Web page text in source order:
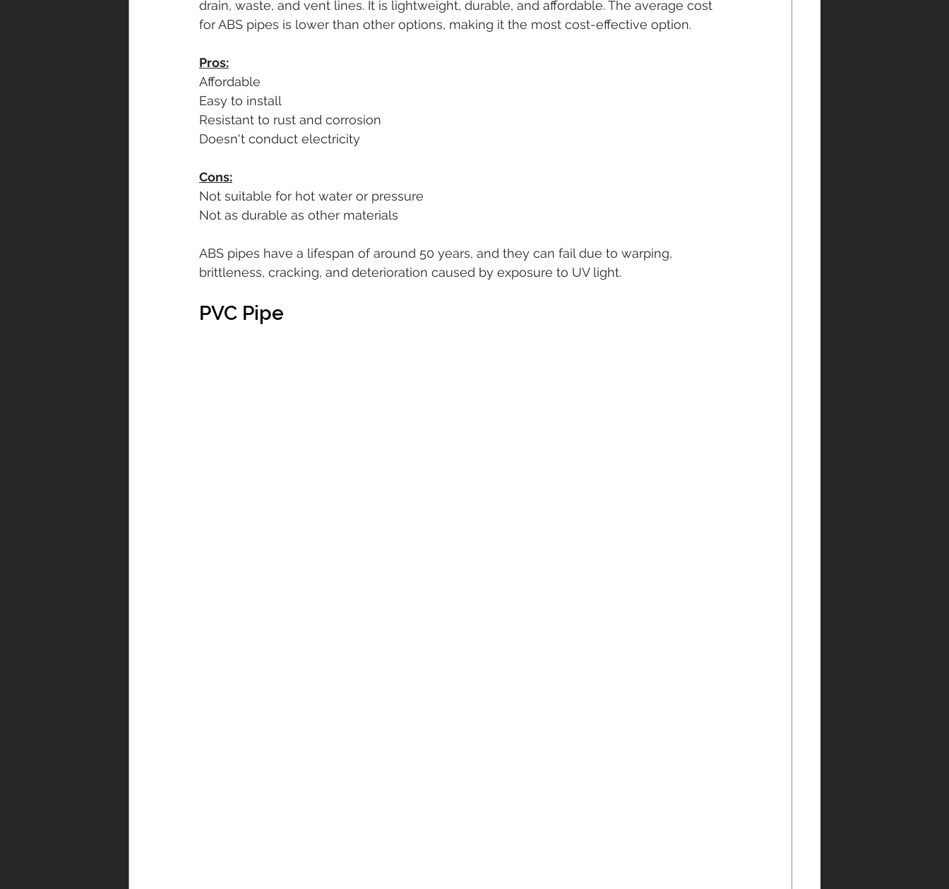
drain, waste, and vent lines. It is lightweight, durable, and affordable. The average cost
for ABS pipes is lower than other options, making it the most cost-effective option.
Pros:
Affordable
Easy to install
Resistant to rust and corrosion
Doesn't conduct electricity
Cons:
Not suitable for hot water or pressure
Not as durable as other materials
ABS pipes have a lifespan of around 50 years, and they can fail due to warping,
brittleness, cracking, and deterioration caused by exposure to UV light.
PVC Pipe